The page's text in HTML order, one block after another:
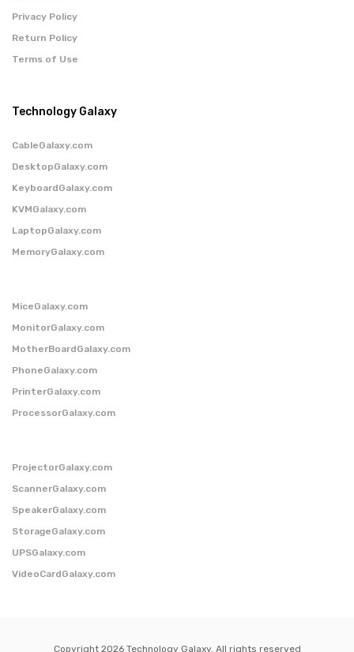
Privacy Policy
Return Policy
Terms of Use
Technology Galaxy
CableGalaxy.com
DesktopGalaxy.com
KeyboardGalaxy.com
KVMGalaxy.com
LaptopGalaxy.com
MemoryGalaxy.com
MiceGalaxy.com
MonitorGalaxy.com
MotherBoardGalaxy.com
PhoneGalaxy.com
PrinterGalaxy.com
ProcessorGalaxy.com
ProjectorGalaxy.com
ScannerGalaxy.com
SpeakerGalaxy.com
StorageGalaxy.com
UPSGalaxy.com
VideoCardGalaxy.com
Copyright 2026 Technology Galaxy. All rights reserved